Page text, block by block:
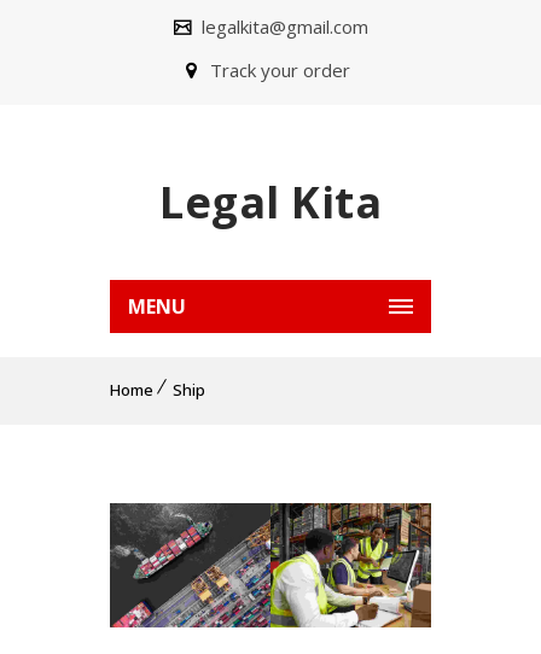
legalkita@gmail.com
Track your order
Legal Kita
MENU
Home Ship